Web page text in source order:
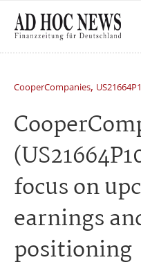
CooperCompanies,
focus on
earnings
positioning